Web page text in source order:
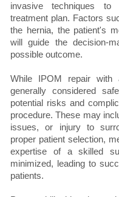
invasive techniques to
treatment plan. Factors
the hernia, the patient's
will guide the decision-
possible outcome.
While IPOM repair with
generally considered
potential risks and
procedure. These may
issues, or injury to
proper patient selection,
expertise of a skilled
minimized, leading to
patients.